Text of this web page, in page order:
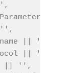
'',
|| '',
|| '',
|| '',